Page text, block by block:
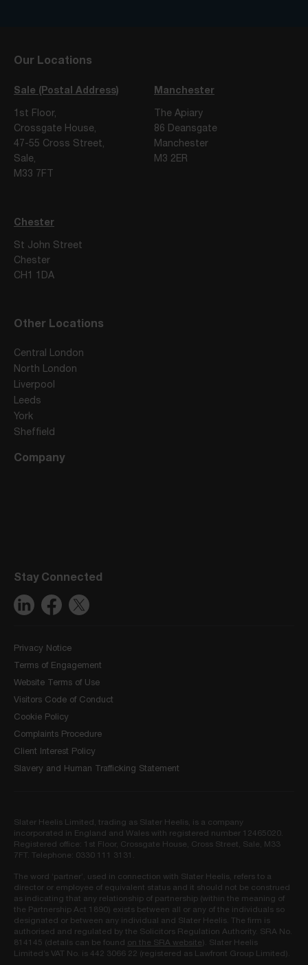
Our Locations
Sale (Postal Address)
1st Floor,
Crossgate House,
47-55 Cross Street,
Sale,
M33 7FT
Manchester
The Apiary
86 Deansgate
Manchester
M3 2ER
Chester
St John Street
Chester
CH1 1DA
Other Locations
Central London
North London
Liverpool
Leeds
York
Sheffield
Company
Stay Connected
Privacy Notice
Terms of Engagement
Website Terms of Use
Visitors Code of Conduct
Cookie Policy
Complaints Procedure
Client Interest Policy
Slavery and Human Trafficking Statement
Slater Heelis Limited, trading as Slater Heelis, is a company
incorporated in England and Wales with registered number 12465020.
Registered office: 1st Floor, Crossgate House, Cross Street, Sale, M33
7FT. Telephone: 0330 111 3131.
The word ‘partner’, used in connection with Slater Heelis, refers to a
director or employee of equivalent status and it should not be construed
as indicating that any relationship of partnership (within the meaning of
the Partnership Act 1890) exists between all or any of the individuals so
designated or between any individual and Slater Heelis. The firm is
authorised and regulated by the Solicitors Regulation Authority. SRA No.
814145 (details can be found on the SRA website). Slater Heelis
Limited’s VAT No. is 442 3066 22 (registered as Lawfront Group Limited).